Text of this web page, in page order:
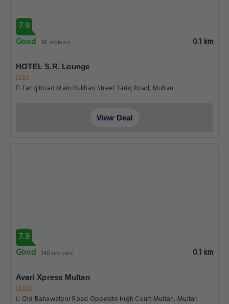
7.9
Good 98 reviews 0.1 km
HOTEL S.R. Lounge
Tariq Road Main Bukhari Street Tariq Road, Multan
View Deal
7.9
Good 148 reviews 0.1 km
Avari Xpress Multan
Old Bahawalpur Road Opposite High Court Multan, Multan